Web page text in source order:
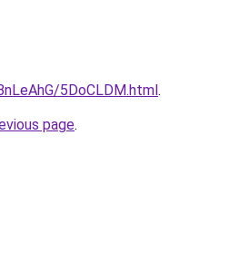
5DoCLDM.html.
page.